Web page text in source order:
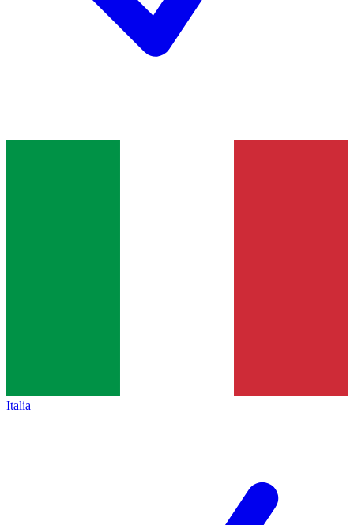
Italia